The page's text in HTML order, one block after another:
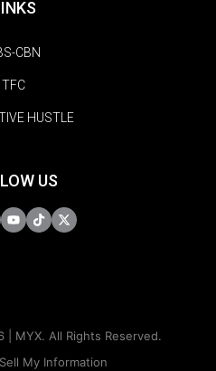
CBN
TFC
HUSTLE
US
MYX. All Rights Reserved.
My Information